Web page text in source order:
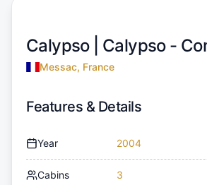
Calypso | Calypso -
Messac, France
Features & Details
Year 2004
Cabins 3